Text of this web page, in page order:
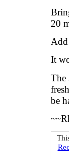
20
Add
It
The
be